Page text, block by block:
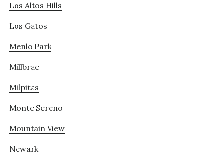
Los Altos Hills
Los Gatos
Menlo Park
Millbrae
Milpitas
Monte Sereno
Mountain View
Newark